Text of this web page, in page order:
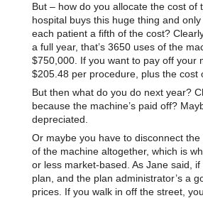
But – how do you allocate the cost
hospital buys this huge thing and
each patient a fifth of the cost?
a full year, that’s 3650 uses of the
$750,000. If you want to pay off your
$205.48 per procedure, plus the cost
But then what do you do next year?
because the machine’s paid off?
depreciated.
Or maybe you have to disconnect
of the machine altogether, which is
or less market-based. As Jane said,
plan, and the plan administrator’s a
prices. If you walk in off the street,